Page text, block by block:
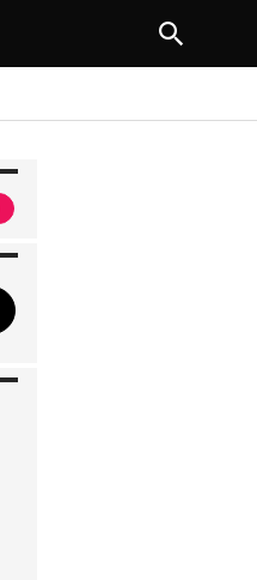
NEXT ARTICLE